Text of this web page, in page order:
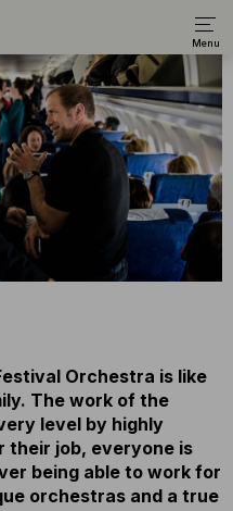
Orchestra is like
The work of the
level by highly
their job, everyone is
being able to work for
orchestras and a true